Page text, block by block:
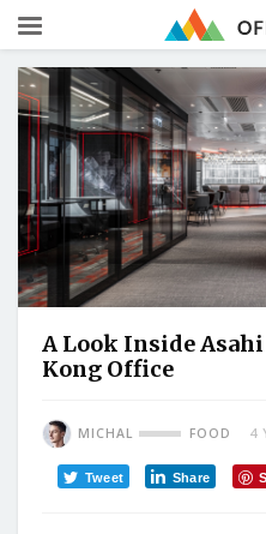
A Look Inside Asahi
Kong Office
MICHAL FOOD 4
Tweet Share